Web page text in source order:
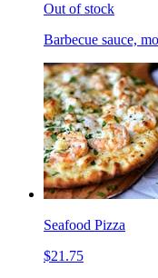
Out of stock
Barbecue sauce,
Seafood Pizza
$21.75